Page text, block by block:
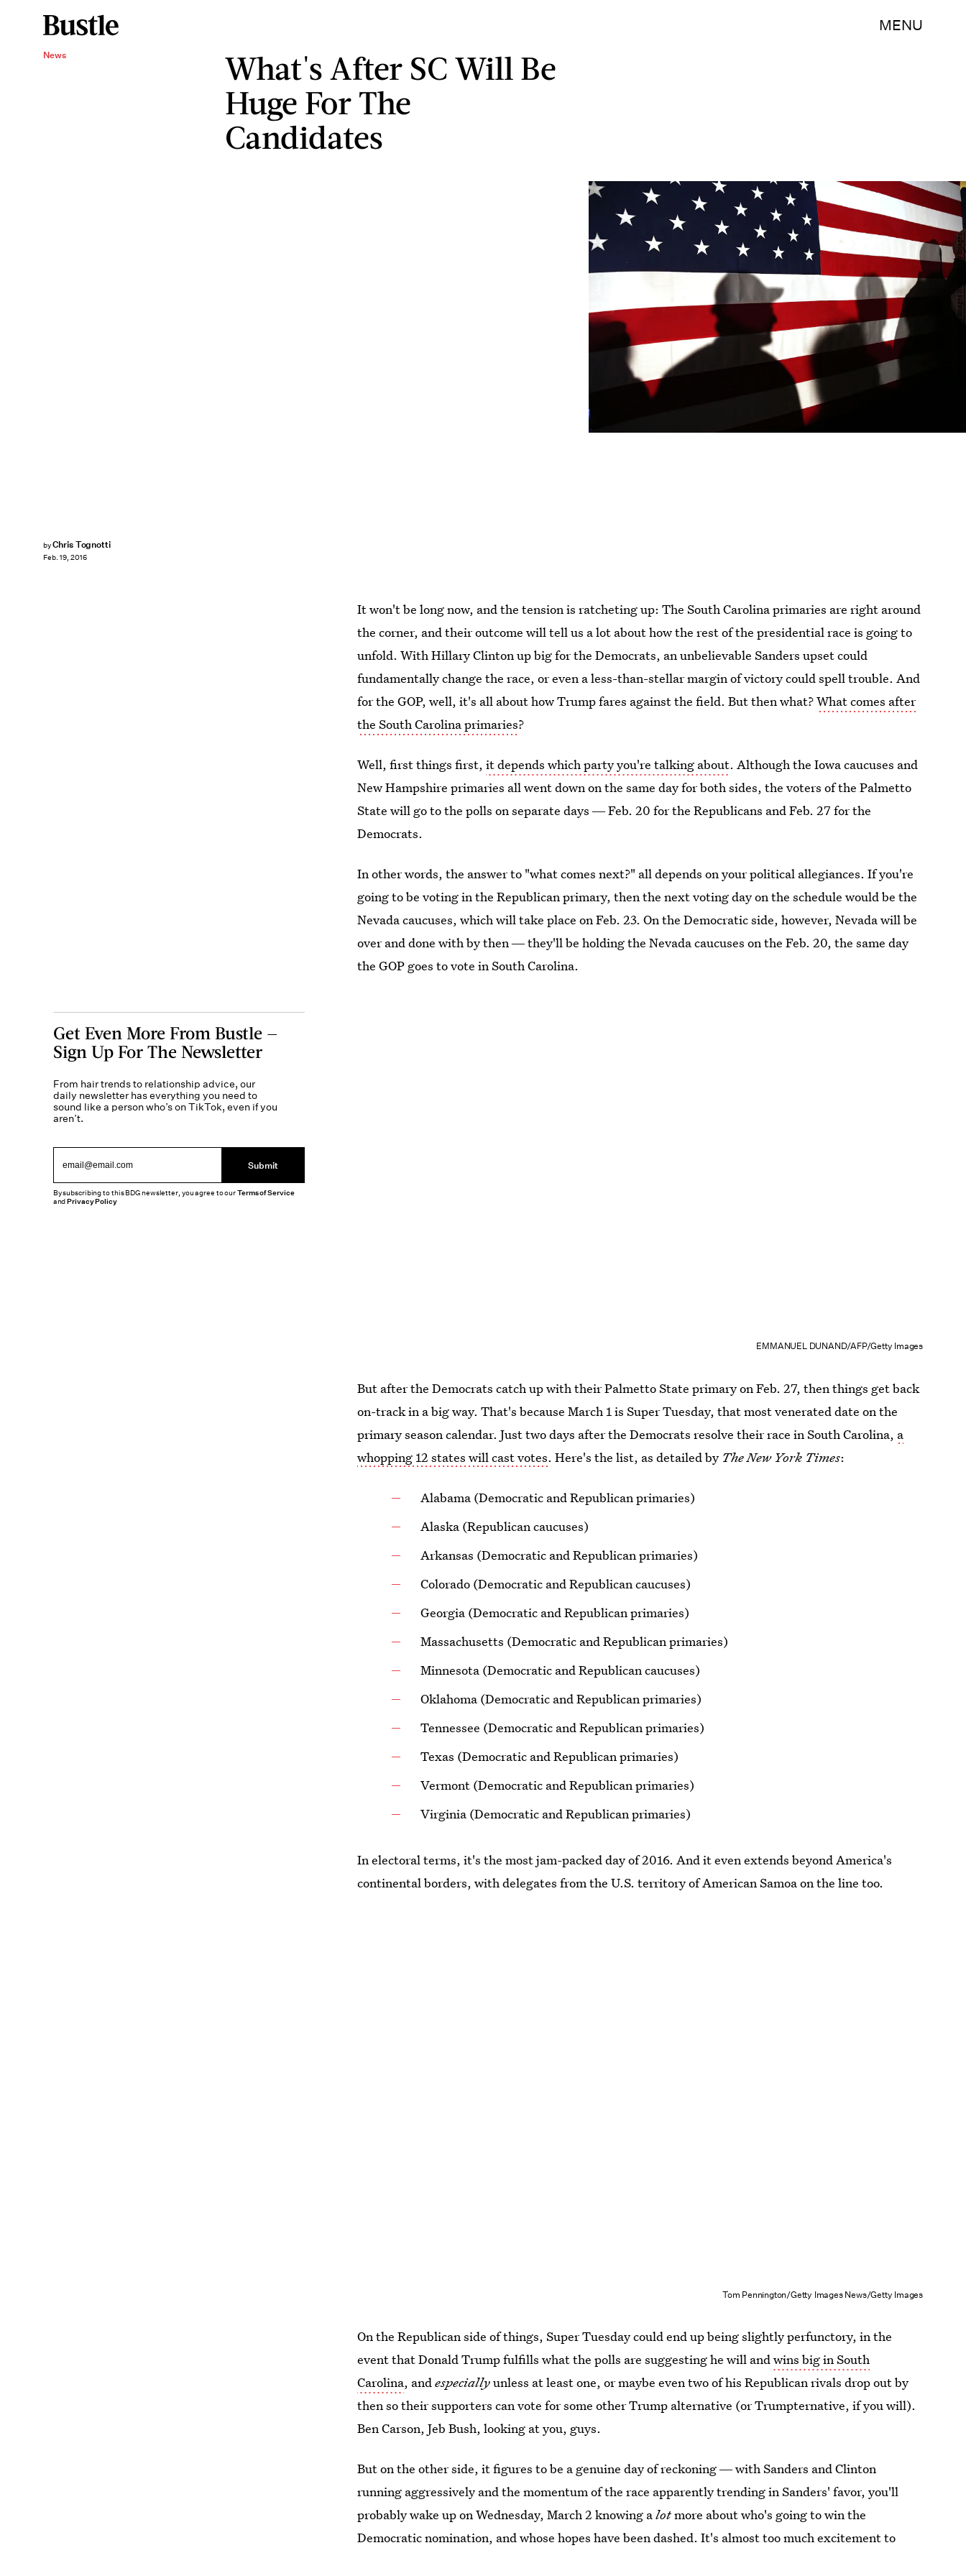
MENU
News
What's After SC Will Be
Huge For The
Candidates
byChris Tognotti
Feb. 19, 2016
Spencer Platt/Getty Images News/Getty Images
It won't be long now, and the tension is ratcheting up: The South Carolina primaries are right around
the corner, and their outcome will tell us a lot about how the rest of the presidential race is going to
unfold. With Hillary Clinton up big for the Democrats, an unbelievable Sanders upset could
fundamentally change the race, or even a less-than-stellar margin of victory could spell trouble. And
for the GOP, well, it's all about how Trump fares against the field. But then what?What comes after
the South Carolina primaries?
Well, first things first,it depends which party you're talking about. Although the Iowa caucuses and
New Hampshire primaries all went down on the same day for both sides, the voters of the Palmetto
State will go to the polls on separate days ― Feb. 20 for the Republicans and Feb. 27 for the
Democrats.
In other words, the answer to "what comes next?" all depends on your political allegiances. If you're
going to be voting in the Republican primary, then the next voting day on the schedule would be the
Nevada caucuses, which will take place on Feb. 23. On the Democratic side, however, Nevada will be
over and done with by then ― they'll be holding the Nevada caucuses on the Feb. 20, the same day
the GOP goes to vote in South Carolina.
EMMANUEL DUNAND/AFP/Getty Images
But after the Democrats catch up with their Palmetto State primary on Feb. 27, then things get back
on-track in a big way. That's because March 1 is Super Tuesday, that most venerated date on the
primary season calendar. Just two days after the Democrats resolve their race in South Carolina, a
whopping 12 states will cast votes. Here's the list, as detailed by The New York Times:
Alabama (Democratic and Republican primaries)
Alaska (Republican caucuses)
Arkansas (Democratic and Republican primaries)
Colorado (Democratic and Republican caucuses)
Georgia (Democratic and Republican primaries)
Massachusetts (Democratic and Republican primaries)
Minnesota (Democratic and Republican caucuses)
Oklahoma (Democratic and Republican primaries)
Tennessee (Democratic and Republican primaries)
Texas (Democratic and Republican primaries)
Vermont (Democratic and Republican primaries)
Virginia (Democratic and Republican primaries)
In electoral terms, it's the most jam-packed day of 2016. And it even extends beyond America's
continental borders, with delegates from the U.S. territory of American Samoa on the line too.
Tom Pennington/Getty Images News/Getty Images
On the Republican side of things, Super Tuesday could end up being slightly perfunctory, in the
event that Donald Trump fulfills what the polls are suggesting he will andwins big in South
Carolina, andespeciallyunless at least one, or maybe even two of his Republican rivals drop out by
then so their supporters can vote for some other Trump alternative (or Trumpternative, if you will).
Ben Carson, Jeb Bush, looking at you, guys.
But on the other side, it figures to be a genuine day of reckoning ― with Sanders and Clinton
running aggressively and the momentum of the race apparently trending in Sanders' favor, you'll
probably wake up on Wednesday, March 2 knowing alotmore about who's going to win the
Democratic nomination, and whose hopes have been dashed. It's almost too much excitement to
Get Even More From Bustle —
Sign Up For The Newsletter
From hair trends to relationship advice, our
daily newsletter has everything you need to
sound like a person who’s on TikTok, even if you
aren’t.
Submit
By subscribing to this BDG newsletter, you agree to ourTerms of Service
andPrivacy Policy